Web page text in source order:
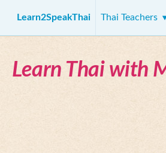
Learn2SpeakThai Thai Teachers
Learn Thai with